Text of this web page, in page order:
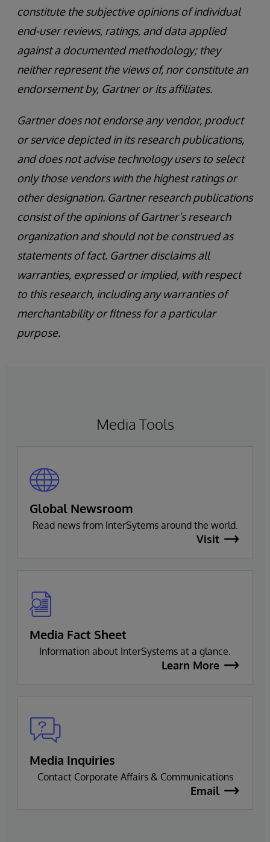
constitute the subjective opinions of individual
end-user reviews, ratings, and data applied
against a documented methodology; they
neither represent the views of, nor constitute an
endorsement by, Gartner or its affiliates.
Gartner does not endorse any vendor, product
or service depicted in its research publications,
and does not advise technology users to select
only those vendors with the highest ratings or
other designation. Gartner research publications
consist of the opinions of Gartner’s research
organization and should not be construed as
statements of fact. Gartner disclaims all
warranties, expressed or implied, with respect
to this research, including any warranties of
merchantability or fitness for a particular
purpose.
Media Tools
Global Newsroom
Read news from InterSytems around the world.
Visit
Media Fact Sheet
Information about InterSystems at a glance.
Learn More
Media Inquiries
Contact Corporate Affairs & Communications
Email